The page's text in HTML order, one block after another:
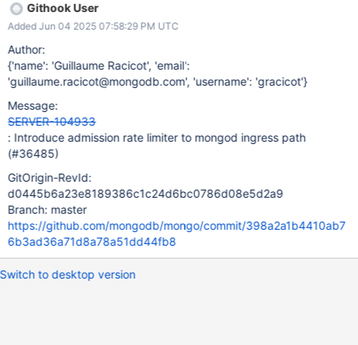
acceptable, particularly at the P90+ level.
Githook User
Added Jun 04 2025 07:58:29 PM UTC
Author:
{'name': 'Guillaume Racicot', 'email':
'guillaume.racicot@mongodb.com', 'username': 'gracicot'}
Message:
SERVER-104933
: Introduce admission rate limiter to mongod ingress path
(#36485)
GitOrigin-RevId:
d0445b6a23e8189386c1c24d6bc0786d08e5d2a9
Branch: master
https://github.com/mongodb/mongo/commit/398a2a1b4410ab7
6b3ad36a71d8a78a51dd44fb8
Switch to desktop version